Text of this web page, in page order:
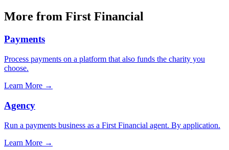
More from First Financial
Payments
Process payments on a platform that also funds the charity you
choose.
Learn More →
Agency
Run a payments business as a First Financial agent. By application.
Learn More →